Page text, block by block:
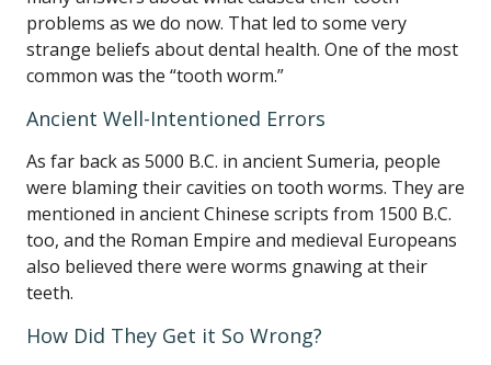
problems as we do now. That led to some very
strange beliefs about dental health. One of the most
common was the “tooth worm.”
Ancient Well-Intentioned Errors
As far back as 5000 B.C. in ancient Sumeria, people
were blaming their cavities on tooth worms. They are
mentioned in ancient Chinese scripts from 1500 B.C.
too, and the Roman Empire and medieval Europeans
also believed there were worms gnawing at their
teeth.
How Did They Get it So Wrong?